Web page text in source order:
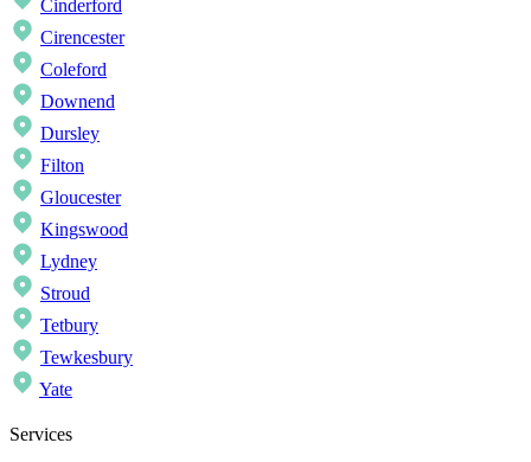
Cinderford
Cirencester
Coleford
Downend
Dursley
Filton
Gloucester
Kingswood
Lydney
Stroud
Tetbury
Tewkesbury
Yate
Services